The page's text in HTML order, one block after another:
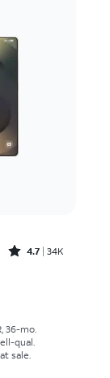
Rated4.7out of 5 stars with34640reviews
4.7 34K
36-mo.
qual.
sale.